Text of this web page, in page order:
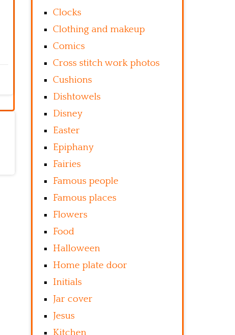
Clocks
Clothing and makeup
Comics
Cross stitch work photos
Cushions
Dishtowels
Disney
Easter
Epiphany
Fairies
Famous people
Famous places
Flowers
Food
Halloween
Home plate door
Initials
Jar cover
Jesus
Kitchen